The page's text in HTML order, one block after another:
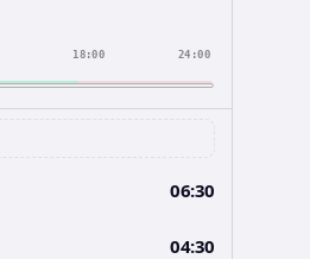
18:00 24:00
06:30
04:30